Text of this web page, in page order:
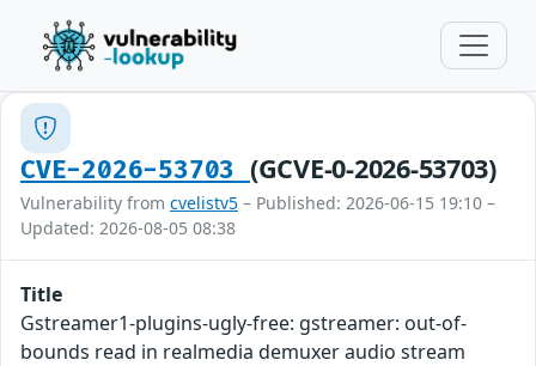
CVE-2026-53703 (GCVE-0-2026-53703)
Vulnerability from cvelistv5 – Published: 2026-06-15 19:10 –
Updated: 2026-08-05 08:38
Title
Gstreamer1-plugins-ugly-free: gstreamer: out-of-
bounds read in realmedia demuxer audio stream